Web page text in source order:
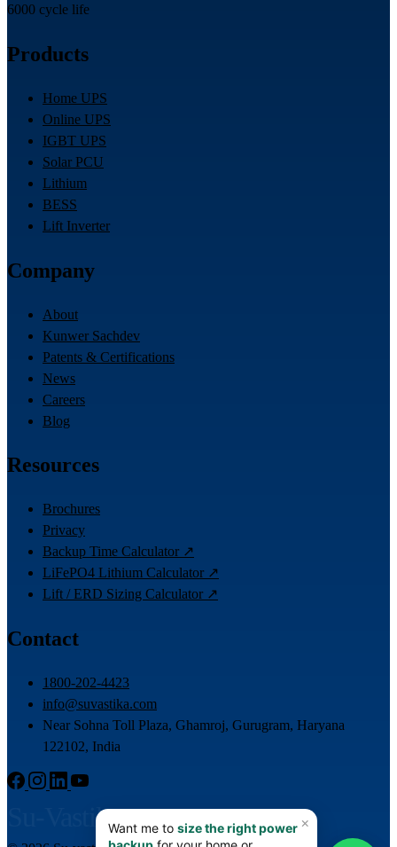
6000 cycle life
Products
Home UPS
Online UPS
IGBT UPS
Solar PCU
Lithium
BESS
Lift Inverter
Company
About
Kunwer Sachdev
Patents & Certifications
News
Careers
Blog
Resources
Brochures
Privacy
Backup Time Calculator ↗
LiFePO4 Lithium Calculator ↗
Lift / ERD Sizing Calculator ↗
Contact
1800-202-4423
info@suvastika.com
Near Sohna Toll Plaza, Ghamroj, Gurugram, Haryana
122102, India
Su-Vastika